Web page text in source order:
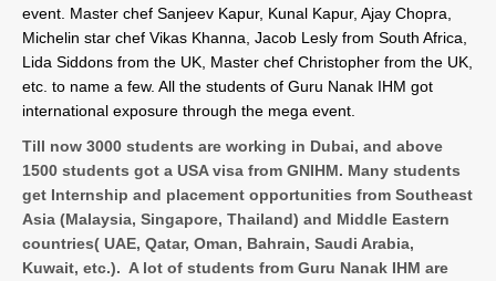
event. Master chef Sanjeev Kapur, Kunal Kapur, Ajay Chopra,
Michelin star chef Vikas Khanna, Jacob Lesly from South Africa,
Lida Siddons from the UK, Master chef Christopher from the UK,
etc. to name a few. All the students of Guru Nanak IHM got
international exposure through the mega event.
Till now 3000 students are working in Dubai, and above
1500 students got a USA visa from GNIHM. Many students
get Internship and placement opportunities from Southeast
Asia (Malaysia, Singapore, Thailand) and Middle Eastern
countries( UAE, Qatar, Oman, Bahrain, Saudi Arabia,
Kuwait, etc.). A lot of students from Guru Nanak IHM are